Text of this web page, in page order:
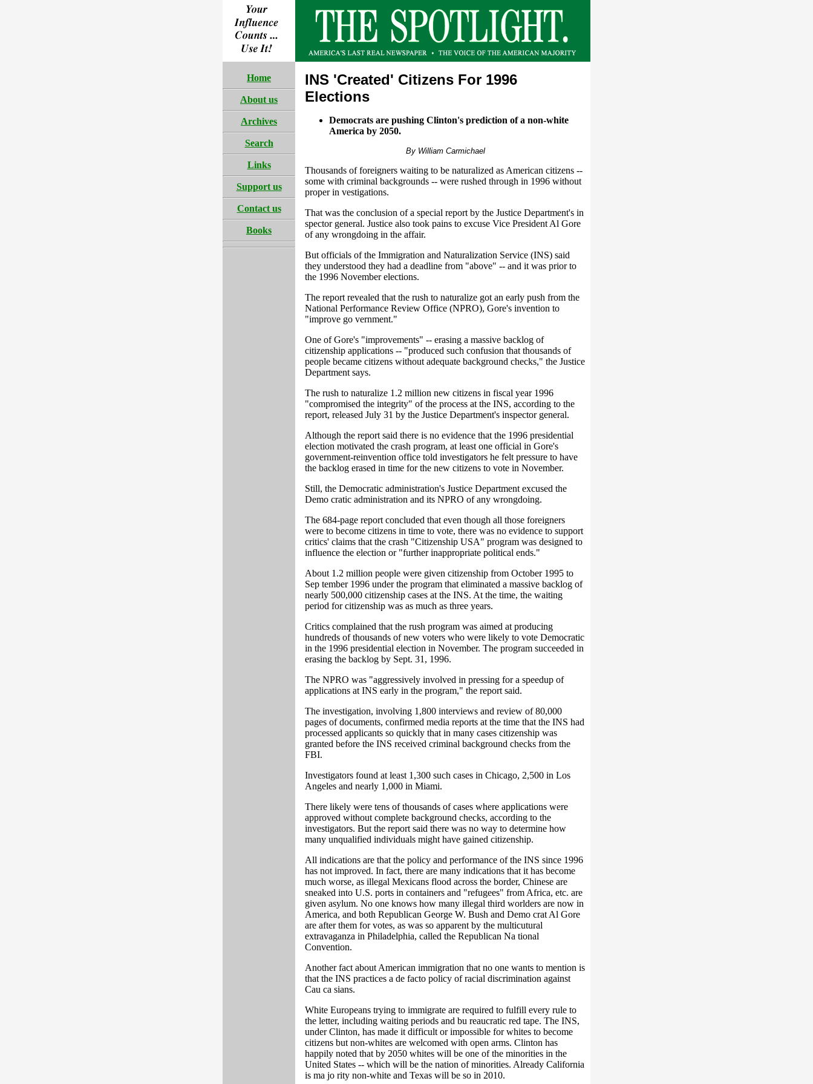
Home
About us
Archives
Search
Links
Support us
Contact us
Books
INS 'Created' Citizens For 1996
Elections
Democrats are pushing Clinton's prediction of a non-white
America by 2050.
By William Carmichael
Thousands of foreigners waiting to be naturalized as American citizens --
some with criminal backgrounds -- were rushed through in 1996 without
proper in vestigations.
That was the conclusion of a special report by the Justice Department's in
spector general. Justice also took pains to excuse Vice President Al Gore
of any wrongdoing in the affair.
But officials of the Immigration and Naturalization Service (INS) said
they understood they had a deadline from "above" -- and it was prior to
the 1996 November elections.
The report revealed that the rush to naturalize got an early push from the
National Performance Review Office (NPRO), Gore's invention to
"improve go vernment."
One of Gore's "improvements" -- erasing a massive backlog of
citizenship applications -- "produced such confusion that thousands of
people became citizens without adequate background checks," the Justice
Department says.
The rush to naturalize 1.2 million new citizens in fiscal year 1996
"compromised the integrity" of the process at the INS, according to the
report, released July 31 by the Justice Department's inspector general.
Although the report said there is no evidence that the 1996 presidential
election motivated the crash program, at least one official in Gore's
government-reinvention office told investigators he felt pressure to have
the backlog erased in time for the new citizens to vote in November.
Still, the Democratic administration's Justice Department excused the
Demo cratic administration and its NPRO of any wrongdoing.
The 684-page report concluded that even though all those foreigners
were to become citizens in time to vote, there was no evidence to support
critics' claims that the crash "Citizenship USA" program was designed to
influence the election or "further inappropriate political ends."
About 1.2 million people were given citizenship from October 1995 to
Sep tember 1996 under the program that eliminated a massive backlog of
nearly 500,000 citizenship cases at the INS. At the time, the waiting
period for citizenship was as much as three years.
Critics complained that the rush program was aimed at producing
hundreds of thousands of new voters who were likely to vote Democratic
in the 1996 presidential election in November. The program succeeded in
erasing the backlog by Sept. 31, 1996.
The NPRO was "aggressively involved in pressing for a speedup of
applications at INS early in the program," the report said.
The investigation, involving 1,800 interviews and review of 80,000
pages of documents, confirmed media reports at the time that the INS had
processed applicants so quickly that in many cases citizenship was
granted before the INS received criminal background checks from the
FBI.
Investigators found at least 1,300 such cases in Chicago, 2,500 in Los
Angeles and nearly 1,000 in Miami.
There likely were tens of thousands of cases where applications were
approved without complete background checks, according to the
investigators. But the report said there was no way to determine how
many unqualified individuals might have gained citizenship.
All indications are that the policy and performance of the INS since 1996
has not improved. In fact, there are many indications that it has become
much worse, as illegal Mexicans flood across the border, Chinese are
sneaked into U.S. ports in containers and "refugees" from Africa, etc. are
given asylum. No one knows how many illegal third worlders are now in
America, and both Republican George W. Bush and Demo crat Al Gore
are after them for votes, as was so apparent by the multicutural
extravaganza in Philadelphia, called the Republican Na tional
Convention.
Another fact about American immigration that no one wants to mention is
that the INS practices a de facto policy of racial discrimination against
Cau ca sians.
White Europeans trying to immigrate are required to fulfill every rule to
the letter, including waiting periods and bu reaucratic red tape. The INS,
under Clinton, has made it difficult or impossible for whites to become
citizens but non-whites are welcomed with open arms. Clinton has
happily noted that by 2050 whites will be one of the minorities in the
United States -- which will be the nation of minorities. Already California
is ma jo rity non-white and Texas will be so in 2010.